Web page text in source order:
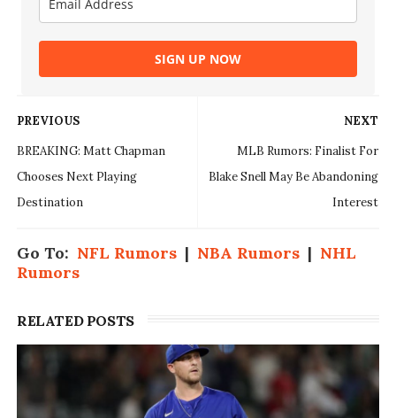
SIGN UP NOW
NEXT
MLB Rumors: Finalist For
Blake Snell May Be Abandoning
Interest
PREVIOUS
BREAKING: Matt Chapman
Chooses Next Playing
Destination
Go To: NFL Rumors| NBA Rumors| NHL
Rumors
RELATED POSTS